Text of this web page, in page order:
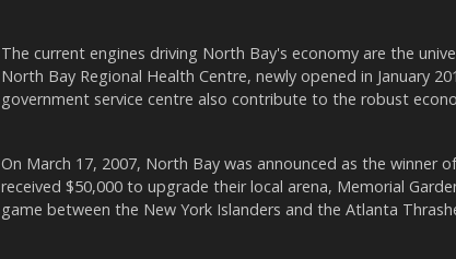
The current engines driving North Bay's economy are the
North Bay Regional Health Centre, newly opened in January
government service centre also contribute to the robust
On March 17, 2007, North Bay was announced as the winner
received $50,000 to upgrade their local arena, Memorial
game between the New York Islanders and the Atlanta